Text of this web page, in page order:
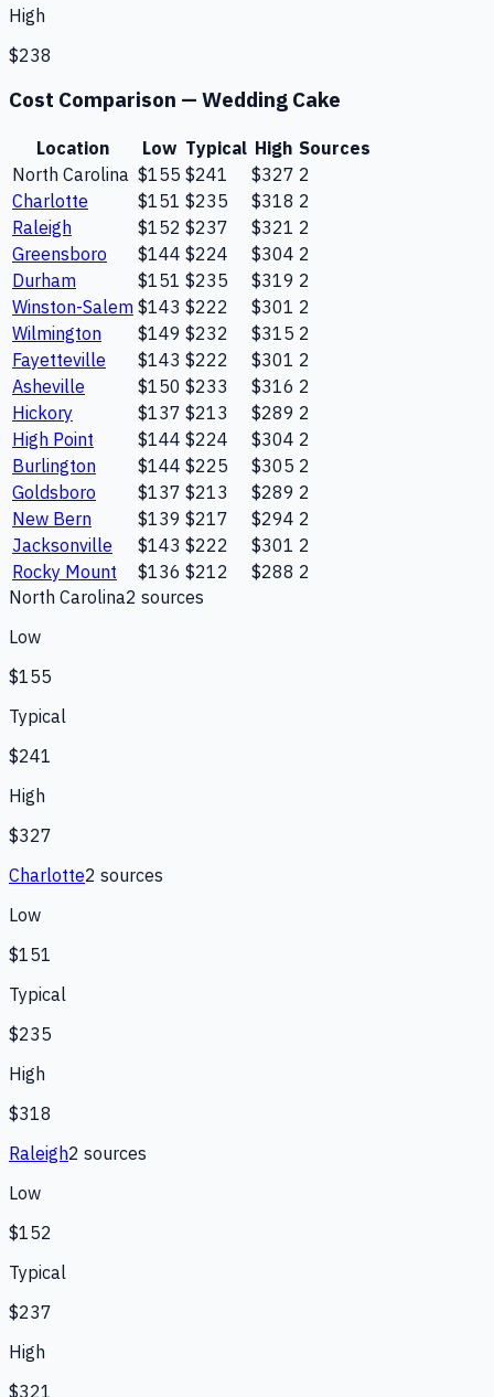
High
$238
Cost Comparison — Wedding Cake
Location Low Typical High Sources
North Carolina $155 $241 $327 2
Charlotte
$151 $235 $318 2
Raleigh
$152 $237 $321 2
Greensboro
$144 $224 $304 2
Durham
$151 $235 $319 2
Winston-Salem $143 $222 $301 2
Wilmington
$149 $232 $315 2
Fayetteville
$143 $222 $301 2
Asheville
$150 $233 $316 2
Hickory
$137 $213 $289 2
High Point
$144 $224 $304 2
Burlington
$144 $225 $305 2
Goldsboro
$137 $213 $289 2
New Bern
$139 $217 $294 2
Jacksonville
$143 $222 $301 2
Rocky Mount
$136 $212 $288 2
North Carolina2 sources
Low
$155
Typical
$241
High
$327
Charlotte2 sources
Low
$151
Typical
$235
High
$318
Raleigh2 sources
Low
$152
Typical
$237
High
$321